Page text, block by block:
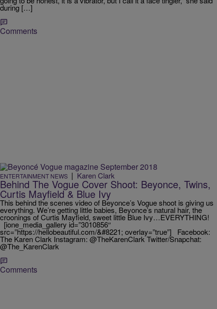
during […]
Comments
ENTERTAINMENT NEWS | Karen Clark
Behind The Vogue Cover Shoot: Beyonce, Twins,
Curtis Mayfield & Blue Ivy
This behind the scenes video of Beyonce’s Vogue shoot is giving us
everything. We’re getting little babies, Beyonce’s natural hair, the
croonings of Curtis Mayfield, sweet little Blue Ivy…EVERYTHING!
[ione_media_gallery id=”3010856″
src=”https://hellobeautiful.com/&#8221; overlay=”true”] Facebook:
The Karen Clark Instagram: @TheKarenClark Twitter/Snapchat:
@The_KarenClark
Comments